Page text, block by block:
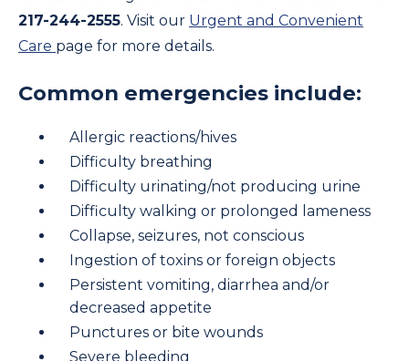
217-244-2555. Visit our Urgent and Convenient
Care page for more details.
Common emergencies include:
Allergic reactions/hives
Difficulty breathing
Difficulty urinating/not producing urine
Difficulty walking or prolonged lameness
Collapse, seizures, not conscious
Ingestion of toxins or foreign objects
Persistent vomiting, diarrhea and/or
decreased appetite
Punctures or bite wounds
Severe bleeding